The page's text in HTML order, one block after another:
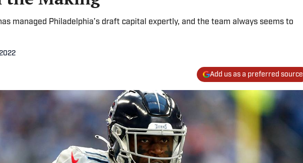
managed Philadelphia’s draft capital expertly, and the team always seems to
Add us as a preferred source